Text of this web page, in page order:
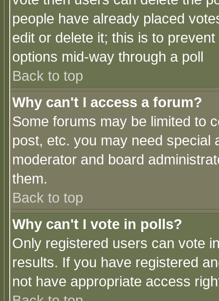
people have already placed
edit or delete it; this is to
options mid-way through a poll
Back to top
Why can't I access a forum?
Some forums may be limited to
post, etc. you may need special
moderator and board
them.
Back to top
Why can't I vote in polls?
Only registered users can vote
results. If you have registered
not have appropriate access